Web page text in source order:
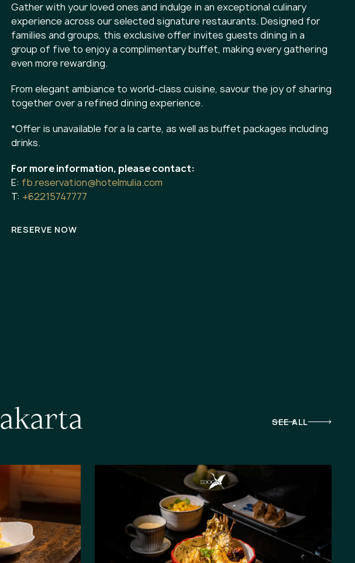
Gather with your loved ones and indulge in an exceptional culinary
experience across our selected signature restaurants. Designed for
families and groups, this exclusive offer invites guests dining in a
group of five to enjoy a complimentary buffet, making every gathering
even more rewarding.
From elegant ambiance to world-class cuisine, savour the joy of sharing
together over a refined dining experience.
*Offer is unavailable for a la carte, as well as buffet packages including
drinks.
For more information, please contact:
E: fb.reservation@hotelmulia.com
T: +62215747777
RESERVE NOW
akarta SEE ALL